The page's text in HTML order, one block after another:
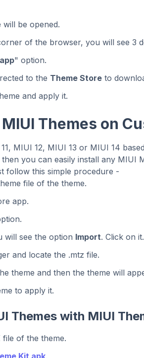
will be opened.
of the browser, you will see 3
" option.
to the Theme Store to
and apply it.
Themes on
MIUI 12, MIUI 13 or MIUI 14
you can easily install any MIUI
follow this simple procedure -
file of the theme.
app.
will see the option Import. Click on it.
and locate the .mtz file.
theme and then the theme will
to apply it.
Themes with MIUI
of the theme.
Kit apk